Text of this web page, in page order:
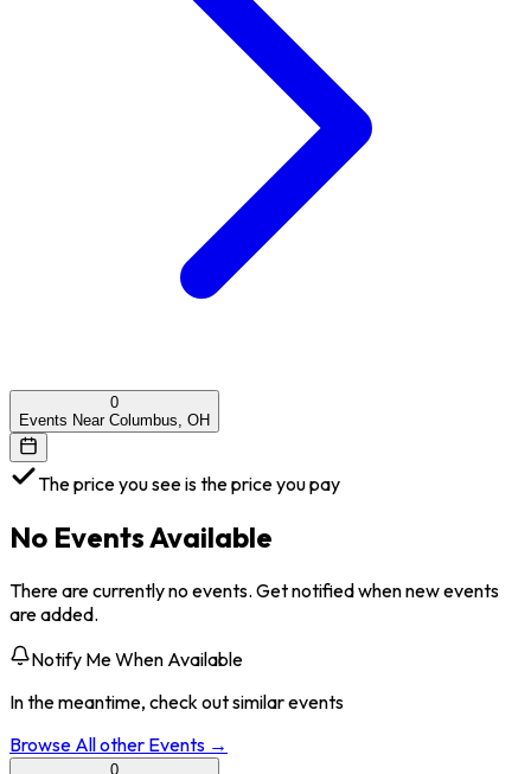
0
Events Near Columbus, OH
The price you see is the price you pay
No Events Available
There are currently no events. Get notified when new events
are added.
Notify Me When Available
In the meantime, check out similar events
Browse Allother Events →
0